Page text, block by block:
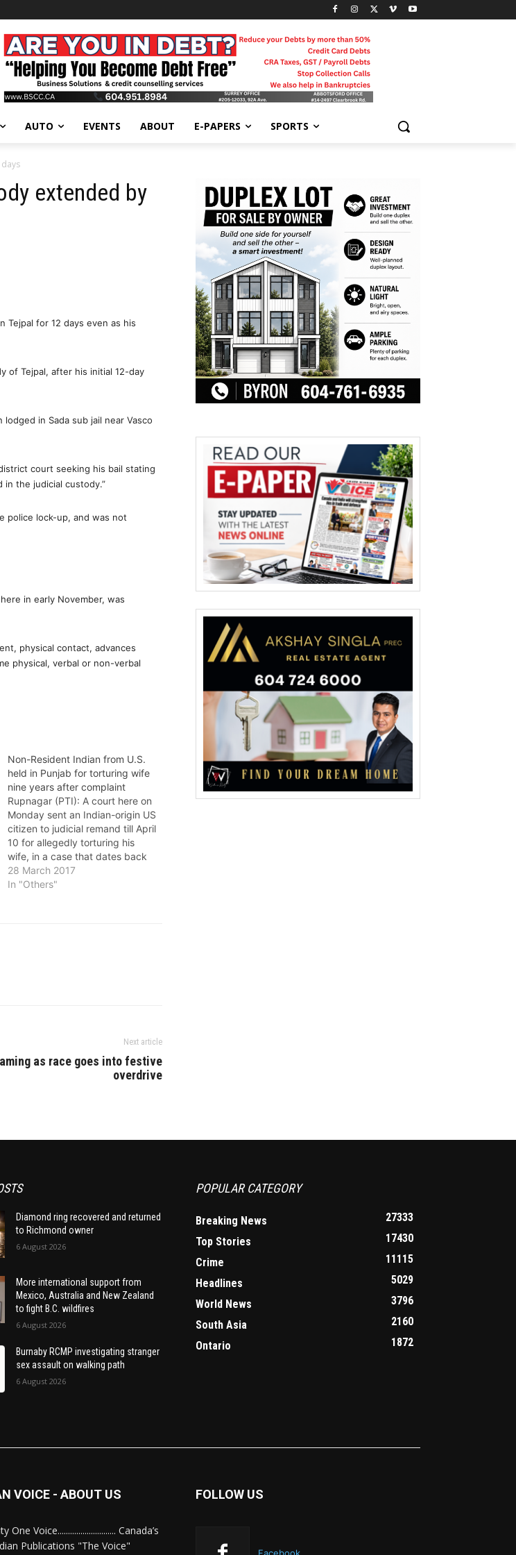
AUTO EVENTS ABOUT E-PAPERS SPORTS
extended by
Tejpal for 12 days even as his
of Tejpal, after his initial 12-day
in Sada sub jail near Vasco
court seeking his bail stating
the judicial custody.”
police lock-up, and was not
in early November, was
physical contact, advances
physical, verbal or non-verbal
Non-Resident Indian from U.S.
held in Punjab for torturing wife
nine years after complaint
Rupnagar (PTI): A court here on
Monday sent an Indian-origin US
citizen to judicial remand till April
10 for allegedly torturing his
wife, in a case that dates back
to 2008. The order was passed
by Chief Judicial Magistrate
28 March 2017
In "Others"
Next article
as race goes into festive
overdrive
Diamond ring recovered and returned
to Richmond owner
6 August 2026
More international support from
Mexico, Australia and New Zealand
to fight B.C. wildfires
6 August 2026
Burnaby RCMP investigating stranger
sex assault on walking path
6 August 2026
POPULAR CATEGORY
Breaking News
27333
Top Stories
17430
Crime
11115
Headlines
5029
World News
3796
South Asia
2160
Ontario
1872
VOICE - ABOUT US
One Voice............................ Canada’s
Publications "The Voice"
FOLLOW US